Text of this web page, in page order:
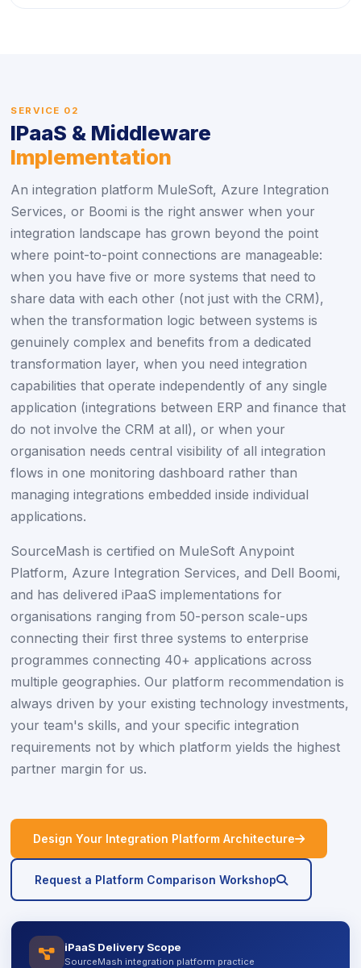
SERVICE 02
IPaaS & Middleware
Implementation
An integration platform MuleSoft, Azure Integration
Services, or Boomi is the right answer when your
integration landscape has grown beyond the point
where point-to-point connections are manageable:
when you have five or more systems that need to
share data with each other (not just with the CRM),
when the transformation logic between systems is
genuinely complex and benefits from a dedicated
transformation layer, when you need integration
capabilities that operate independently of any single
application (integrations between ERP and finance that
do not involve the CRM at all), or when your
organisation needs central visibility of all integration
flows in one monitoring dashboard rather than
managing integrations embedded inside individual
applications.
SourceMash is certified on MuleSoft Anypoint
Platform, Azure Integration Services, and Dell Boomi,
and has delivered iPaaS implementations for
organisations ranging from 50-person scale-ups
connecting their first three systems to enterprise
programmes connecting 40+ applications across
multiple geographies. Our platform recommendation is
always driven by your existing technology investments,
your team's skills, and your specific integration
requirements not by which platform yields the highest
partner margin for us.
Design Your Integration Platform Architecture icon
Request a Platform Comparison Workshop
icon
iPaaS Delivery Scope
SourceMash integration platform practice